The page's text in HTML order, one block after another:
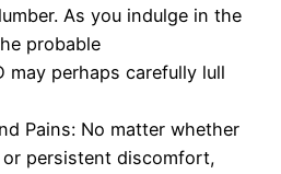
As you indulge in the
probable
may perhaps carefully lull
Pains: No matter whether
persistent discomfort,